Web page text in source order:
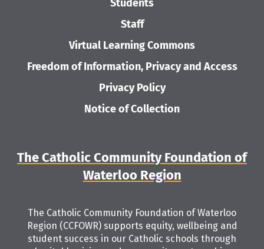
Students
Staff
Virtual Learning Commons
Freedom of Information, Privacy and Access
Privacy Policy
Notice of Collection
The Catholic Community Foundation of
Waterloo Region
The Catholic Community Foundation of Waterloo
Region (CCFOWR) supports equity, wellbeing and
student success in our Catholic schools through